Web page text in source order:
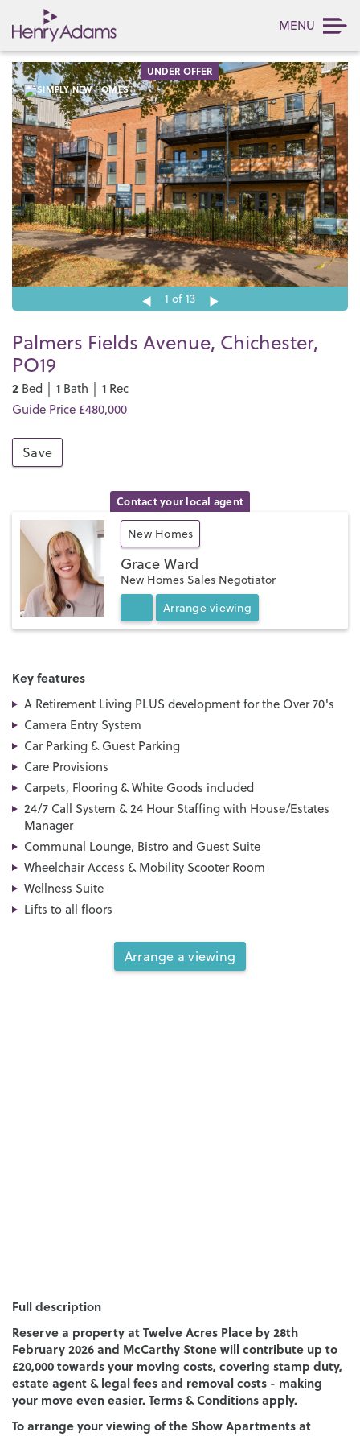
MENU
UNDER OFFER
1 of 13
Palmers Fields Avenue, Chichester,
PO19
2 Bed │ 1 Bath │ 1 Rec
Guide Price £480,000
Save
Contact your local agent
New Homes
Grace Ward
New Homes Sales Negotiator
Arrange viewing
Key features
A Retirement Living PLUS development for the Over 70's
Camera Entry System
Car Parking & Guest Parking
Care Provisions
Carpets, Flooring & White Goods included
24/7 Call System & 24 Hour Staffing with House/Estates
Manager
Communal Lounge, Bistro and Guest Suite
Wheelchair Access & Mobility Scooter Room
Wellness Suite
Lifts to all floors
Arrange a viewing
Full description
Reserve a property at Twelve Acres Place by 28th
February 2026 and McCarthy Stone will contribute up to
£20,000 towards your moving costs, covering stamp duty,
estate agent & legal fees and removal costs - making
your move even easier. Terms & Conditions apply.
To arrange your viewing of the Show Apartments at